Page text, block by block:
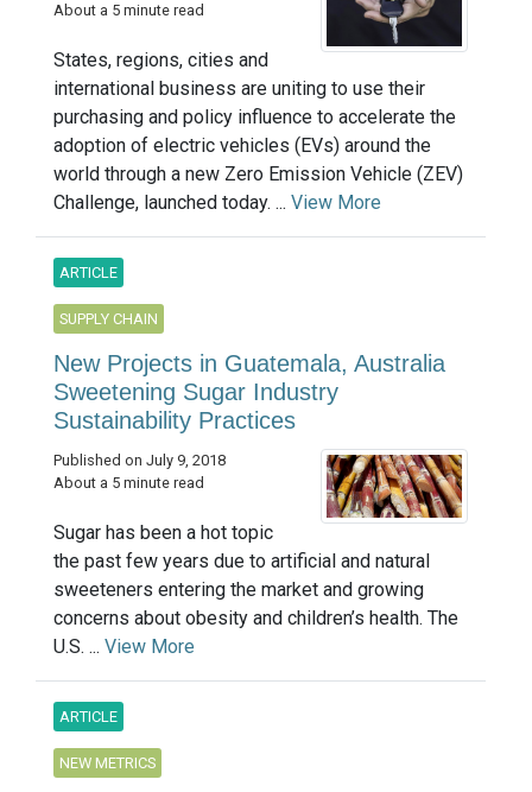
About a 5 minute read
States, regions, cities and
international business are uniting to use their
purchasing and policy influence to accelerate the
adoption of electric vehicles (EVs) around the
world through a new Zero Emission Vehicle (ZEV)
Challenge, launched today. ... View More
ARTICLE
SUPPLY CHAIN
New Projects in Guatemala, Australia
Sweetening Sugar Industry
Sustainability Practices
Published on July 9, 2018
About a 5 minute read
Sugar has been a hot topic
the past few years due to artificial and natural
sweeteners entering the market and growing
concerns about obesity and children’s health. The
U.S. ... View More
ARTICLE
NEW METRICS